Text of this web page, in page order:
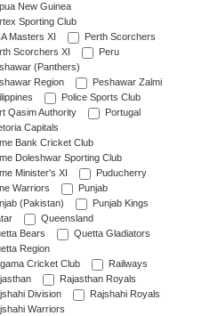
New Guinea
Sporting Club
Masters XI
Perth Scorchers
Scorchers XI
Peru
(Panthers)
Region
Peshawar Zalmi
Police Sports Club
Qasim Authority
Portugal
Capitals
Bank Cricket Club
Doleshwar Sporting Club
Minister's XI
Puducherry
Warriors
Punjab
(Pakistan)
Punjab Kings
Queensland
Bears
Quetta Gladiators
Region
Cricket Club
Railways
Rajasthan Royals
Division
Rajshahi Royals
Warriors